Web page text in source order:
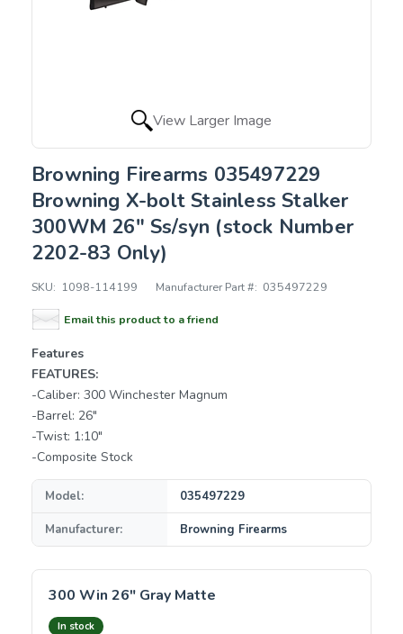
View Larger Image
Browning Firearms 035497229
Browning X-bolt Stainless Stalker
300WM 26" Ss/syn (stock Number
2202-83 Only)
SKU: 1098-114199 Manufacturer Part #: 035497229
Email this product to a friend
Features
FEATURES:
-Caliber: 300 Winchester Magnum
-Barrel: 26"
-Twist: 1:10"
-Composite Stock
Model: 035497229
Manufacturer: Browning Firearms
300 Win 26" Gray Matte
In stock